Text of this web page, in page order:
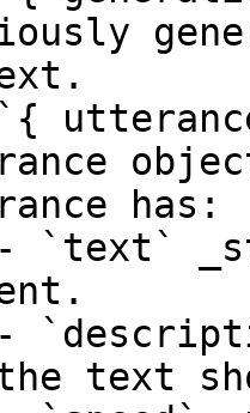
has:
the text